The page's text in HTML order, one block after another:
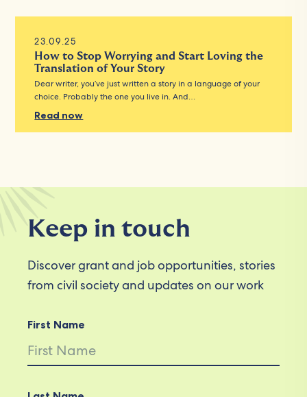
23.09.25
How to Stop Worrying and Start Loving the
Translation of Your Story
Dear writer, you’ve just written a story in a language of your
choice. Probably the one you live in. And…
Read now
Keep in touch
Discover grant and job opportunities, stories
from civil society and updates on our work
First Name